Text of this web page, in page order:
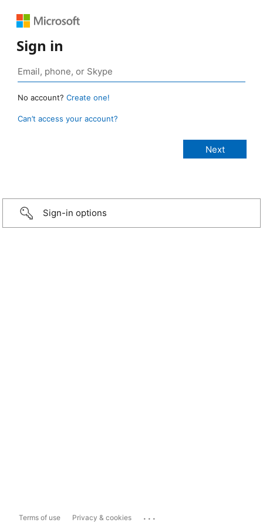
Sign in
No account? Create one!
Can’t access your account?
Sign-in options
Terms of use Privacy & cookies ...